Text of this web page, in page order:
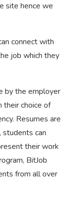
site hence we
connect with
job which they
by the employer
choice of
Resumes are
students can
their work
BitJob
from all over